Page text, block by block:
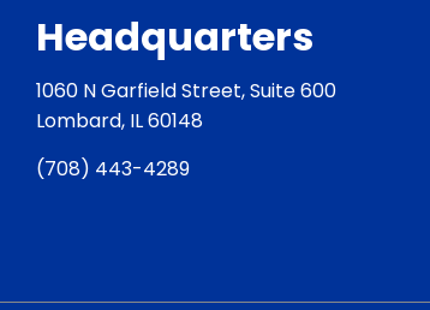
Headquarters
1060 N Garfield Street, Suite 600
Lombard, IL 60148
(708) 443-4289